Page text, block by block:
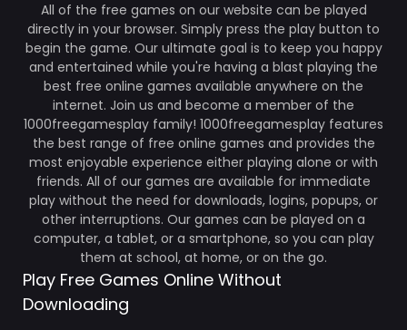
All of the free games on our website can be played
directly in your browser. Simply press the play button to
begin the game. Our ultimate goal is to keep you happy
and entertained while you're having a blast playing the
best free online games available anywhere on the
internet. Join us and become a member of the
1000freegamesplay family! 1000freegamesplay features
the best range of free online games and provides the
most enjoyable experience either playing alone or with
friends. All of our games are available for immediate
play without the need for downloads, logins, popups, or
other interruptions. Our games can be played on a
computer, a tablet, or a smartphone, so you can play
them at school, at home, or on the go.
Play Free Games Online Without
Downloading